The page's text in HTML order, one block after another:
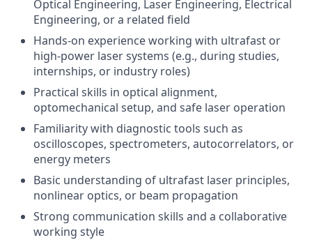
Optical Engineering, Laser Engineering, Electrical
Engineering, or a related field
Hands-on experience working with ultrafast or
high-power laser systems (e.g., during studies,
internships, or industry roles)
Practical skills in optical alignment,
optomechanical setup, and safe laser operation
Familiarity with diagnostic tools such as
oscilloscopes, spectrometers, autocorrelators, or
energy meters
Basic understanding of ultrafast laser principles,
nonlinear optics, or beam propagation
Strong communication skills and a collaborative
working style